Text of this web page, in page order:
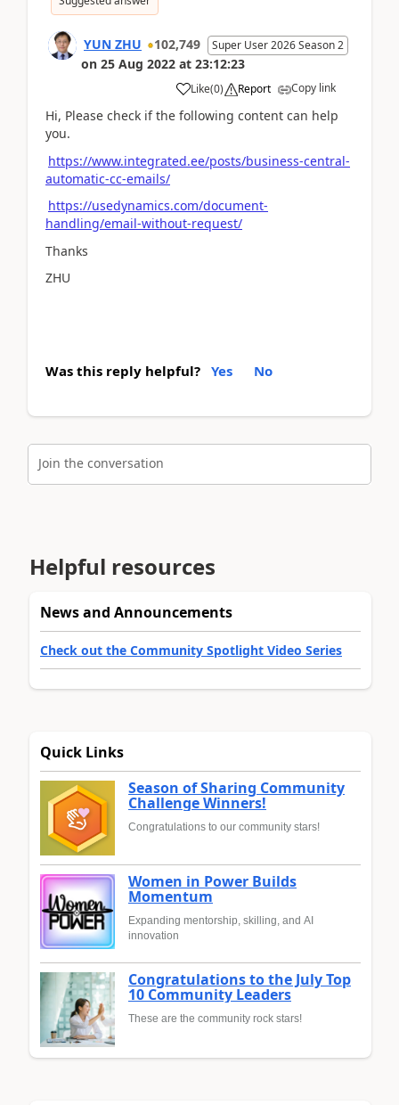
YUN ZHU 102,749 Super User 2026 Season 2
on 25 Aug 2022 at 23:12:23
Like(0) Report Copy link
Hi, Please check if the following content can help
you.
https://www.integrated.ee/posts/business-central-
automatic-cc-emails/
https://usedynamics.com/document-
handling/email-without-request/
Thanks
ZHU
Was this reply helpful? Yes No
Join the conversation
Helpful resources
News and Announcements
Check out the Community Spotlight Video Series
Quick Links
Season of Sharing Community
Challenge Winners!
Congratulations to our community stars!
Women in Power Builds
Momentum
Expanding mentorship, skilling, and AI
innovation
Congratulations to the July Top
10 Community Leaders
These are the community rock stars!